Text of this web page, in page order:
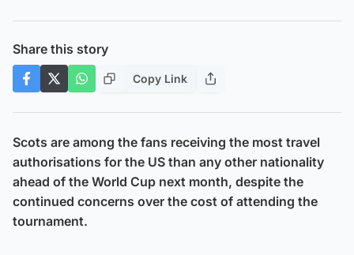
Share this story
Copy Link
Scots are among the fans receiving the most travel
authorisations for the US than any other nationality
ahead of the World Cup next month, despite the
continued concerns over the cost of attending the
tournament.